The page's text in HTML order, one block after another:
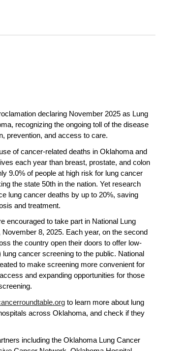
declaring November 2025 as Lung
recognizing the ongoing toll of the disease
prevention, and access to care.
of cancer-related deaths in Oklahoma and
each year than breast, prostate, and colon
9.0% of people at high risk for lung cancer
the state 50th in the nation. Yet research
lung cancer deaths by up to 20%, saving
and treatment.
encouraged to take part in National Lung
8, 2025. Each year, on the second
the country open their doors to offer low-
cancer screening to the public. National
to make screening more convenient for
and expanding opportunities for those
to learn more about lung
across Oklahoma, and check if they
including the Oklahoma Lung Cancer